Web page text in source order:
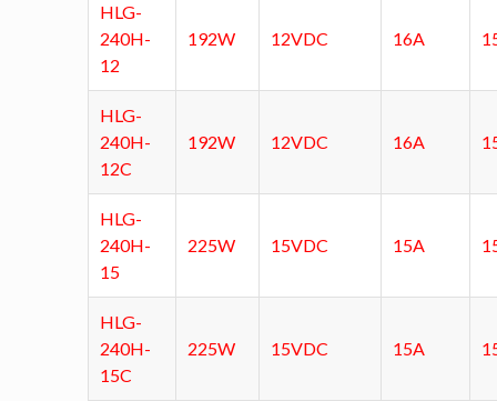
HLG-
240H-
12
192W 12VDC 16A
HLG-
240H-
12C
192W 12VDC 16A
HLG-
240H-
15
225W 15VDC 15A
HLG-
240H-
15C
225W 15VDC 15A